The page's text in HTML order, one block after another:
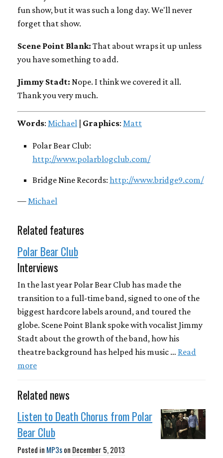
fun show, but it was such a long day. We'll never
forget that show.
Scene Point Blank: That about wraps it up unless
you have something to add.
Jimmy Stadt: Nope. I think we covered it all.
Thank you very much.
Words: Michael Graphics: Matt
Polar Bear Club:
http://www.polarblogclub.com/
Bridge Nine Records: http://www.bridge9.com/
—Michael
Related features
Polar Bear Club
Interviews
In the last year Polar Bear Club has made the
transition to a full-time band, signed to one of the
biggest hardcore labels around, and toured the
globe. Scene Point Blank spoke with vocalist Jimmy
Stadt about the growth of the band, how his
theatre background has helped his music … Read
more
Related news
Listen to Death Chorus from Polar
Bear Club
Posted in MP3son December 5, 2013